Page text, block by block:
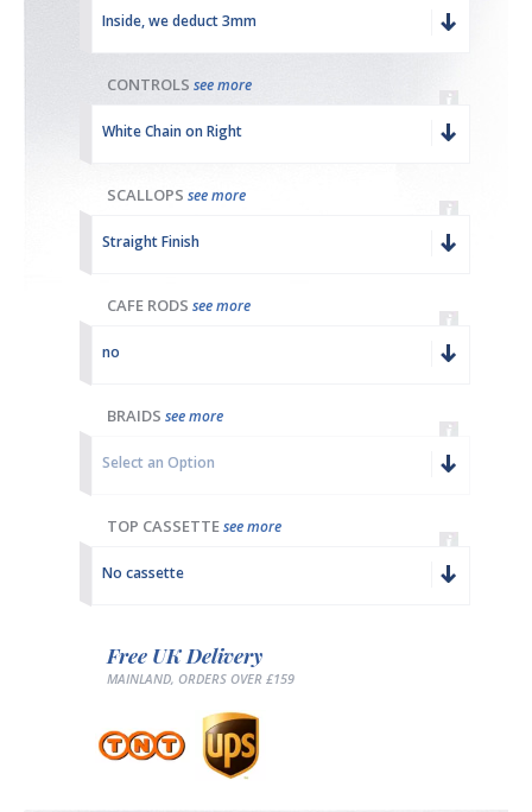
Inside, we deduct 3mm
CONTROLS see more
White Chain on Right
SCALLOPS see more
Straight Finish
CAFE RODS see more
no
BRAIDS see more
Select an Option
TOP CASSETTEsee more
No cassette
Free UK Delivery
MAINLAND, ORDERS OVER £159